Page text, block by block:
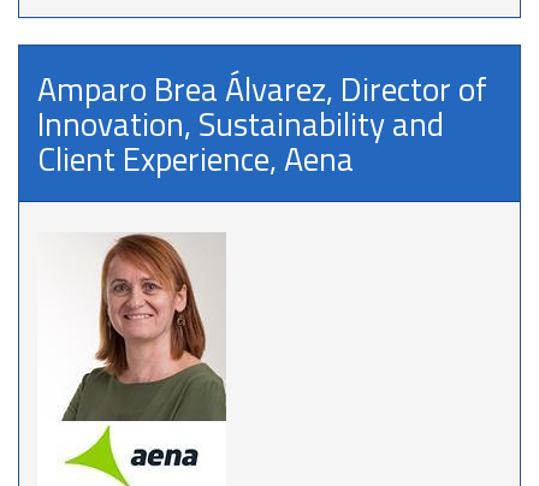
Amparo Brea Álvarez, Director of
Innovation, Sustainability and
Client Experience, Aena